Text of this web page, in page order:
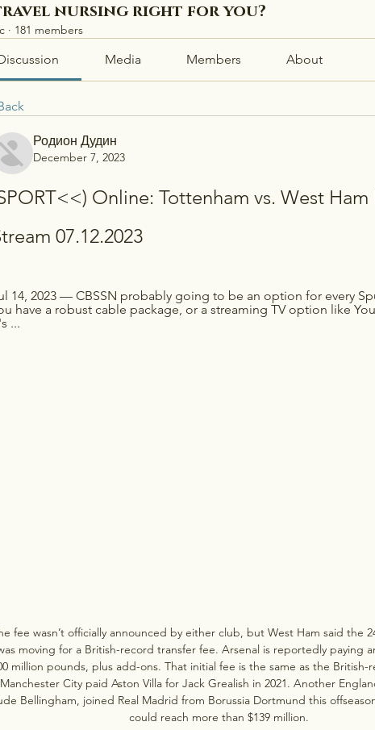
nursing right for you?
· 181 members
Media Members About
Родион Дудин
December 7, 2023
Online: Tottenham vs. West Ham
07.12.2023
14, 2023 — CBSSN probably going to be an option for every
have a robust cable package, or a streaming TV option like
...
fee wasn’t officially announced by either club, but West Ham said the
moving for a British-record transfer fee. Arsenal is reportedly paying
million pounds, plus add-ons. That initial fee is the same as the British-
Manchester City paid Aston Villa for Jack Grealish in 2021. Another
Bellingham, joined Real Madrid from Borussia Dortmund this
could reach more than $139 million.